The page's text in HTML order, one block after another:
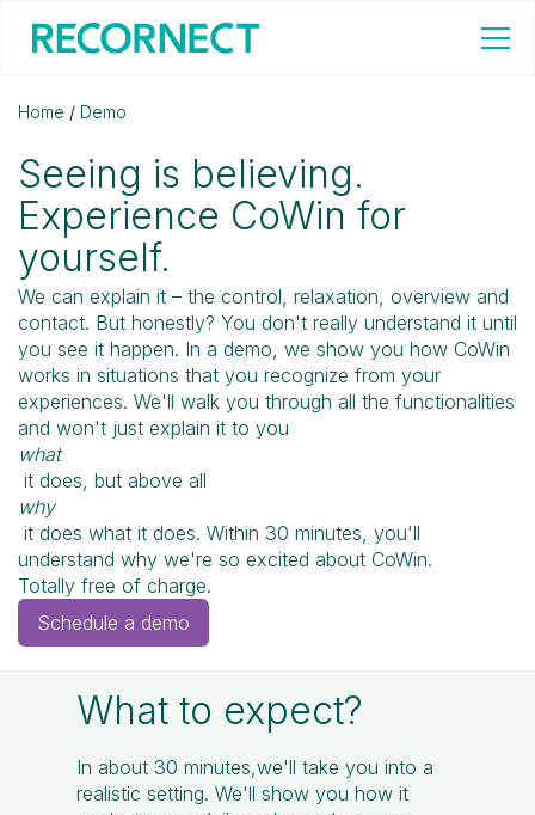
Home / Demo
Seeing is believing.
Experience CoWin for
yourself.
We can explain it – the control, relaxation, overview and
contact. But honestly? You don't really understand it until
you see it happen. In a demo, we show you how CoWin
works in situations that you recognize from your
experiences. We'll walk you through all the functionalities
and won't just explain it to you
what
it does, but above all
why
it does what it does. Within 30 minutes, you'll
understand why we're so excited about CoWin.
Totally free of charge.
Schedule a demo
What to expect?
In about 30 minutes,we'll take you into a
realistic setting. We'll show you how it